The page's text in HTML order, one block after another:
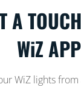
A
WiZ APP
WiZ lights